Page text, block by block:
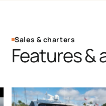
Sales & charters
Features &